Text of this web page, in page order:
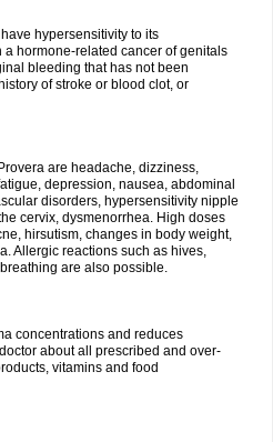
hypersensitivity to its
hormone-related cancer of genitals
bleeding that has not been
of stroke or blood clot, or
are headache, dizziness,
depression, nausea, abdominal
disorders, hypersensitivity nipple
cervix, dysmenorrhea. High doses
hirsutism, changes in body weight,
Allergic reactions such as hives,
are also possible.
concentrations and reduces
about all prescribed and over-
vitamins and food